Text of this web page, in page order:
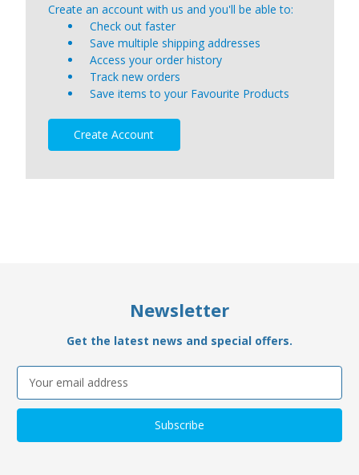
Create an account with us and you'll be able to:
Check out faster
Save multiple shipping addresses
Access your order history
Track new orders
Save items to your Favourite Products
Create Account
Newsletter
Get the latest news and special offers.
Email
Address